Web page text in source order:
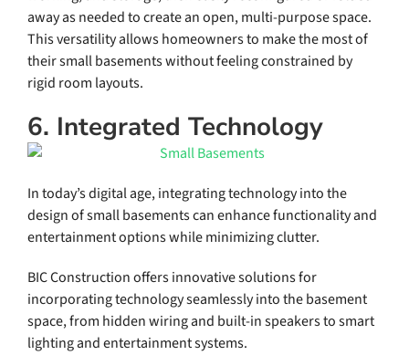
away as needed to create an open, multi-purpose space.
This versatility allows homeowners to make the most of
their small basements without feeling constrained by
rigid room layouts.
6. Integrated Technology
In today’s digital age, integrating technology into the
design of small basements can enhance functionality and
entertainment options while minimizing clutter.
BIC Construction offers innovative solutions for
incorporating technology seamlessly into the basement
space, from hidden wiring and built-in speakers to smart
lighting and entertainment systems.